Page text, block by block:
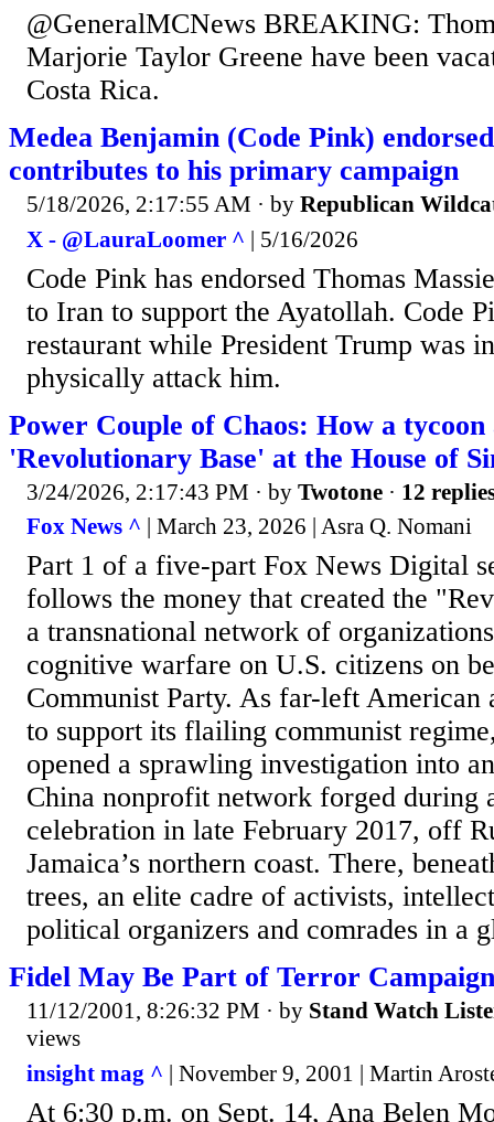
@GeneralMCNews BREAKING:
Marjorie Taylor Greene have been
Costa Rica.
Medea Benjamin (Code Pink)
contributes to his primary campaign
5/18/2026, 2:17:55 AM · by Republican
X - @LauraLoomer ^ | 5/16/2026
Code Pink has endorsed Thomas
to Iran to support the Ayatollah. Code
restaurant while President Trump was
physically attack him.
Power Couple of Chaos: How a
'Revolutionary Base' at the House of
3/24/2026, 2:17:43 PM · by Twotone · 12
Fox News ^ | March 23, 2026 | Asra Q. Nomani
Part 1 of a five-part Fox News Digital
follows the money that created the
a transnational network of
cognitive warfare on U.S. citizens on
Communist Party. As far-left American
to support its flailing communist
opened a sprawling investigation into
China nonprofit network forged during
celebration in late February 2017, off
Jamaica’s northern coast. There,
trees, an elite cadre of activists,
political organizers and comrades in a
Fidel May Be Part of Terror Campaign
11/12/2001, 8:26:32 PM · by Stand Watch
views
insight mag ^ | November 9, 2001 | Martin
At 6:30 p.m. on Sept. 14, Ana Belen